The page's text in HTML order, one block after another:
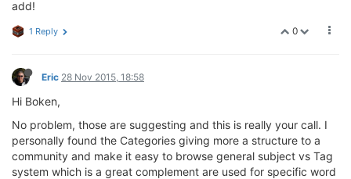
add!
0
1 Reply
Eric 28 Nov 2015, 18:58
Hi Boken,
No problem, those are suggesting and this is really your call. I
personally found the Categories giving more a structure to a
community and make it easy to browse general subject vs Tag
system which is a great complement are used for specific word